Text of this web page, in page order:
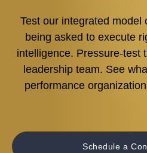
Test our integrated model
being asked to execute
intelligence. Pressure-test
leadership team. See
performance
Schedule a